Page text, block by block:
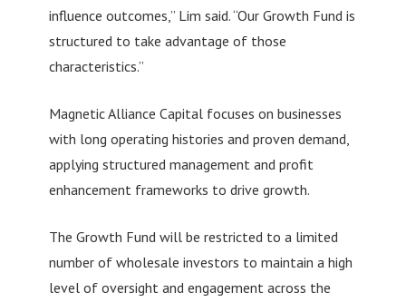
influence outcomes,” Lim said. “Our Growth Fund is
structured to take advantage of those
characteristics.”
Magnetic Alliance Capital focuses on businesses
with long operating histories and proven demand,
applying structured management and profit
enhancement frameworks to drive growth.
The Growth Fund will be restricted to a limited
number of wholesale investors to maintain a high
level of oversight and engagement across the